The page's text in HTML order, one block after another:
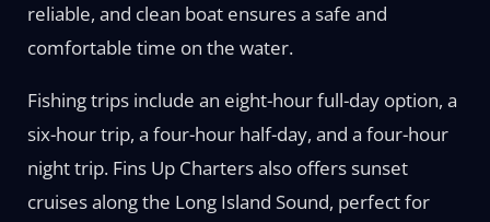
reliable, and clean boat ensures a safe and
comfortable time on the water.
Fishing trips include an eight-hour full-day option, a
six-hour trip, a four-hour half-day, and a four-hour
night trip. Fins Up Charters also offers sunset
cruises along the Long Island Sound, perfect for